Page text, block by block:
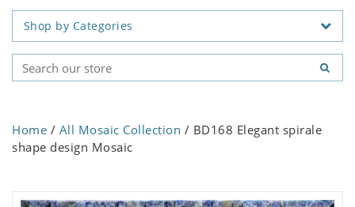
Shop by Categories
Home / All Mosaic Collection / BD168 Elegant spirale
shape design Mosaic